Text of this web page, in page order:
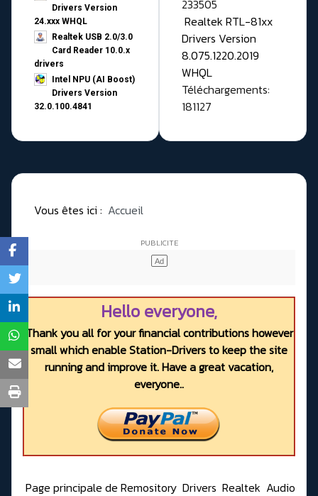
Drivers Version
24.xxx WHQL
Realtek USB 2.0/3.0
Card Reader 10.0.x
drivers
Intel NPU (AI Boost)
Drivers Version
32.0.100.4841
233505
Realtek RTL-81xx
Drivers Version
8.075.1220.2019
WHQL
Téléchargements:
181127
Vous êtes ici : Accueil
Hello everyone,
Thank you all for your financial contributions however
small which enable Station-Drivers to keep the site
running and improve it. Have a great vacation,
everyone..
Page principale de Remository Drivers Realtek Audio